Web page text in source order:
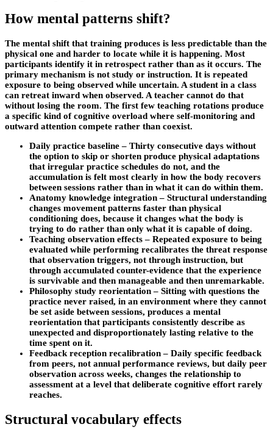
How mental patterns shift?
The mental shift that training produces is less predictable than the
physical one and harder to locate while it is happening. Most
participants identify it in retrospect rather than as it occurs. The
primary mechanism is not study or instruction. It is repeated
exposure to being observed while uncertain. A student in a class
can retreat inward when observed. A teacher cannot do that
without losing the room. The first few teaching rotations produce
a specific kind of cognitive overload where self-monitoring and
outward attention compete rather than coexist.
Daily practice baseline – Thirty consecutive days without
the option to skip or shorten produce physical adaptations
that irregular practice schedules do not, and the
accumulation is felt most clearly in how the body recovers
between sessions rather than in what it can do within them.
Anatomy knowledge integration – Structural understanding
changes movement patterns faster than physical
conditioning does, because it changes what the body is
trying to do rather than only what it is capable of doing.
Teaching observation effects – Repeated exposure to being
evaluated while performing recalibrates the threat response
that observation triggers, not through instruction, but
through accumulated counter-evidence that the experience
is survivable and then manageable and then unremarkable.
Philosophy study reorientation – Sitting with questions the
practice never raised, in an environment where they cannot
be set aside between sessions, produces a mental
reorientation that participants consistently describe as
unexpected and disproportionately lasting relative to the
time spent on it.
Feedback reception recalibration – Daily specific feedback
from peers, not annual performance reviews, but daily peer
observation across weeks, changes the relationship to
assessment at a level that deliberate cognitive effort rarely
reaches.
Structural vocabulary effects